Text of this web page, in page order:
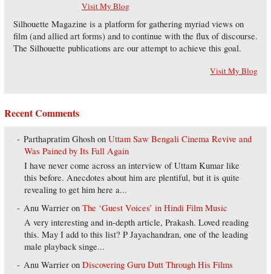
Visit My Blog
Silhouette Magazine is a platform for gathering myriad views on
film (and allied art forms) and to continue with the flux of discourse.
The Silhouette publications are our attempt to achieve this goal.
Visit My Blog
Recent Comments
Parthapratim Ghosh onUttam Saw Bengali Cinema Revive and
Was Pained by Its Fall Again
I have never come across an interview of Uttam Kumar like
this before. Anecdotes about him are plentiful, but it is quite
revealing to get him here a...
Anu Warrier onThe ‘Guest Voices’ in Hindi Film Music
A very interesting and in-depth article, Prakash. Loved reading
this. May I add to this list? P Jayachandran, one of the leading
male playback singe...
Anu Warrier onDiscovering Guru Dutt Through His Films